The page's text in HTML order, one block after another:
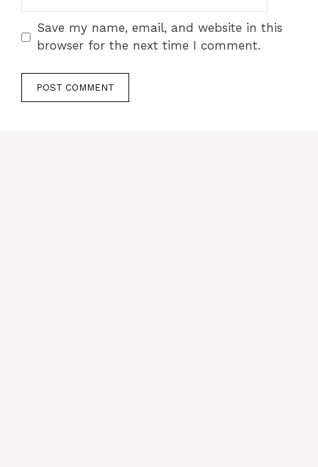
Save my name, email, and website in this
browser for the next time I comment.